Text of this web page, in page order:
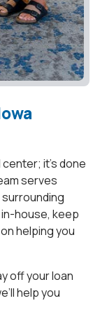
center; it’s done
serves
surrounding
house, keep
helping you
off your loan
help you